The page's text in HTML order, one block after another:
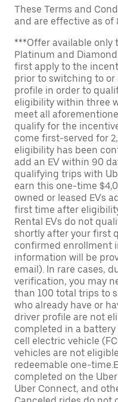
These Terms and
and are effective as of
***Offer available only
Platinum and
first apply to the
prior to switching to
profile in order to
eligibility within three
meet all
qualify for the
come first-served for
eligibility has been
add an EV within 90
qualifying trips with
earn this one-time
owned or leased EVs
first time after
Rental EVs do not
shortly after your first
confirmed enrollment
information will be
email). In rare cases,
verification, you may
than 100 total trips to
who already have or
driver profile are not
completed in a
cell electric vehicle
vehicles are not
redeemable one-
completed on the
Uber Connect, and